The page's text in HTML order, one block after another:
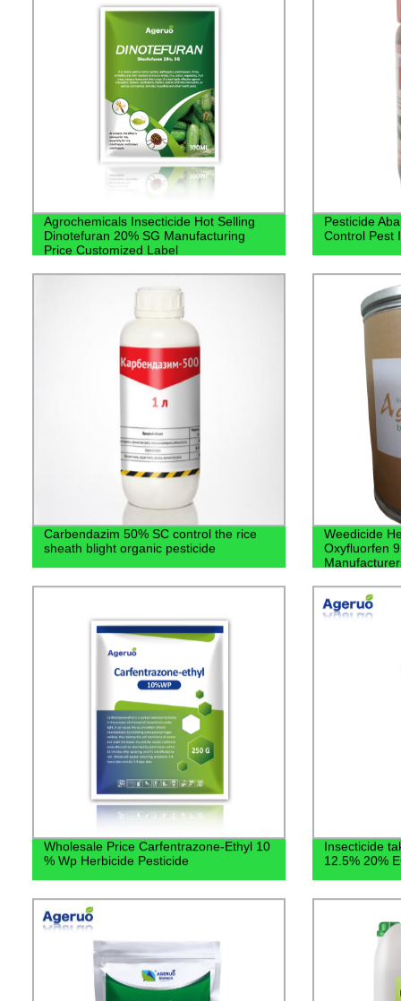
Agrochemicals Insecticide Hot Selling
Dinotefuran 20% SG Manufacturing
Price Customized Label
Pesticide
Control Pest
Carbendazim 50% SC control the rice
sheath blight organic pesticide
Weedicide
Oxyfluorfen
Wholesale Price Carfentrazone-Ethyl 10
% Wp Herbicide Pesticide
Insecticide
12.5% 20%